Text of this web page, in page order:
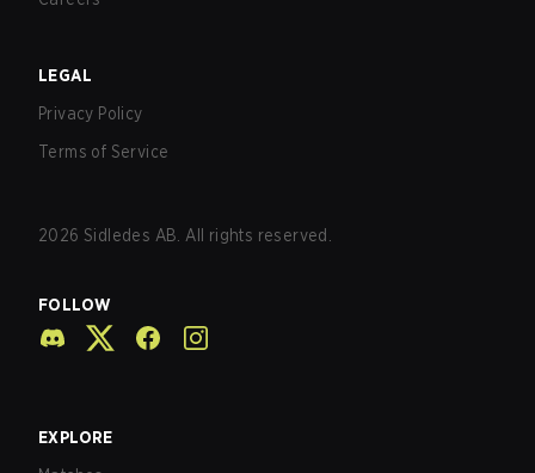
LEGAL
Privacy Policy
Terms of Service
2026 Sidledes AB. All rights reserved.
FOLLOW
EXPLORE